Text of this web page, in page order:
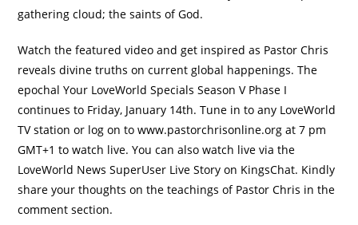
gathering cloud; the saints of God.
Watch the featured video and get inspired as Pastor Chris
reveals divine truths on current global happenings. The
epochal Your LoveWorld Specials Season V Phase I
continues to Friday, January 14th. Tune in to any LoveWorld
TV station or log on to www.pastorchrisonline.org at 7 pm
GMT+1 to watch live. You can also watch live via the
LoveWorld News SuperUser Live Story on KingsChat. Kindly
share your thoughts on the teachings of Pastor Chris in the
comment section.